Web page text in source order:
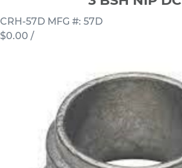
CRH-57D MFG #: 57D
$0.00 /